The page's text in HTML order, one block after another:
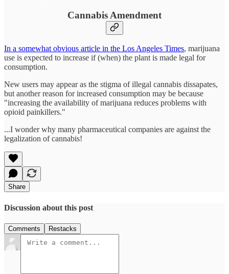
Cannabis Amendment
In a somewhat obvious article in the Los Angeles Times, marijuana
use is expected to increase if (when) the plant is made legal for
consumption.
New users may appear as the stigma of illegal cannabis dissapates,
but another reason for increased consumption may be because
"increasing the availability of marijuana reduces problems with
opioid painkillers."
...I wonder why many pharmaceutical companies are against the
legalization of cannabis!
Share
Discussion about this post
Comments Restacks